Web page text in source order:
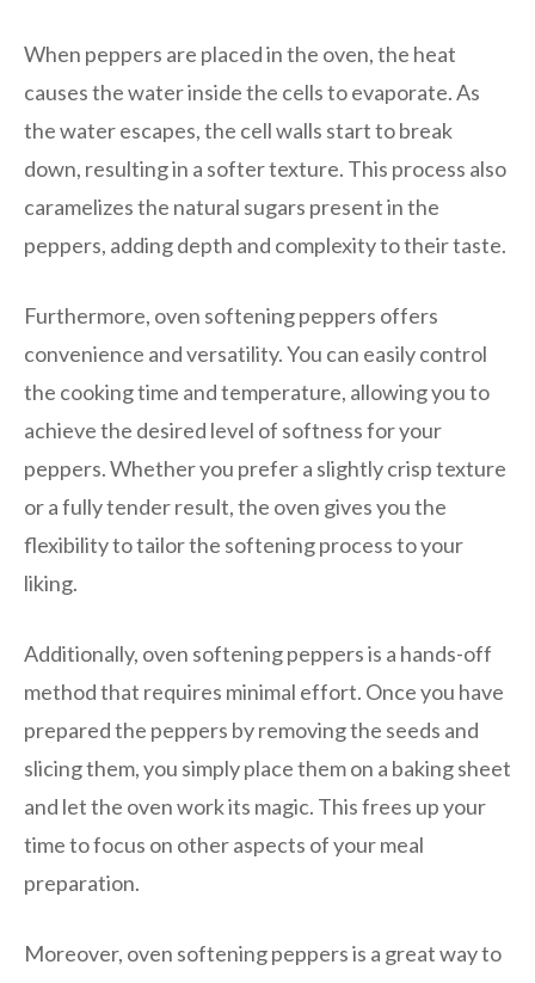
When peppers are placed in the oven, the heat
causes the water inside the cells to evaporate. As
the water escapes, the cell walls start to break
down, resulting in a softer texture. This process also
caramelizes the natural sugars present in the
peppers, adding depth and complexity to their taste.
Furthermore, oven softening peppers offers
convenience and versatility. You can easily control
the cooking time and temperature, allowing you to
achieve the desired level of softness for your
peppers. Whether you prefer a slightly crisp texture
or a fully tender result, the oven gives you the
flexibility to tailor the softening process to your
liking.
Additionally, oven softening peppers is a hands-off
method that requires minimal effort. Once you have
prepared the peppers by removing the seeds and
slicing them, you simply place them on a baking sheet
and let the oven work its magic. This frees up your
time to focus on other aspects of your meal
preparation.
Moreover, oven softening peppers is a great way to